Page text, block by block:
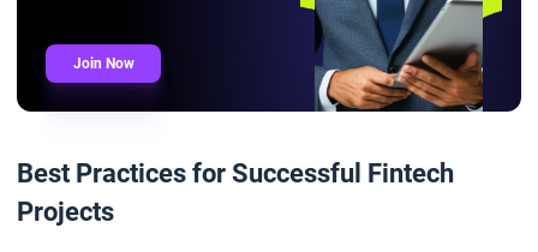
Join Now
Best Practices for Successful Fintech
Projects